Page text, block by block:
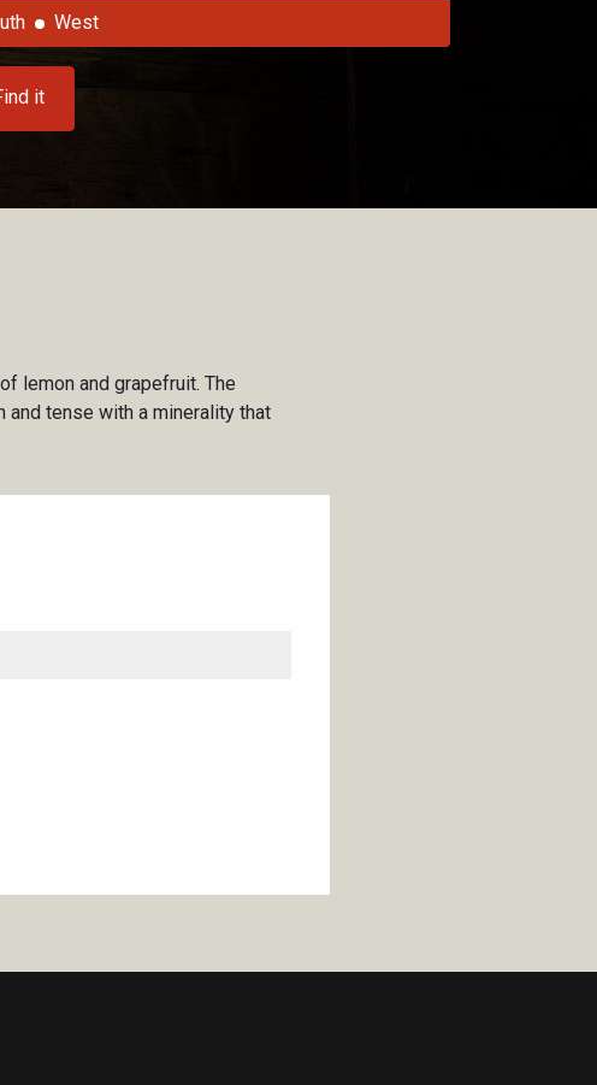
West
it
lemon and grapefruit. The
tense with a minerality that